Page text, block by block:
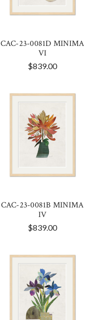
CAC-23-0081D MINIMA
VI
$839.00
CAC-23-0081B MINIMA
IV
$839.00